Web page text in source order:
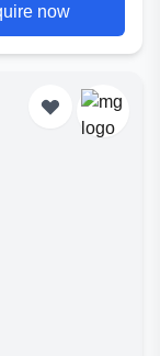
now